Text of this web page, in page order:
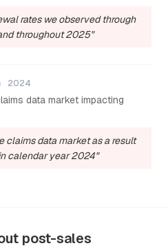
rates we observed through
throughout 2025"
2024
data market impacting
claims data market as a result
calendar year 2024"
post-sales